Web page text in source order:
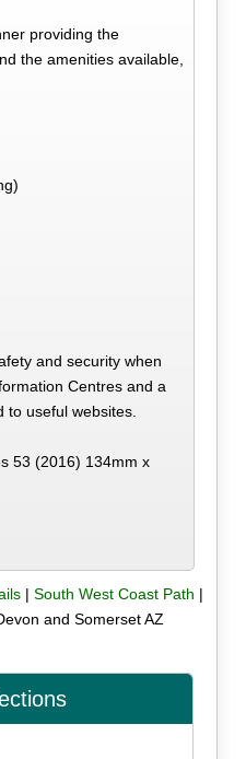
providing the
the amenities available,
and security when
Centres and a
to useful websites.
53 (2016) 134mm x
| South West Coast Path |
and Somerset AZ